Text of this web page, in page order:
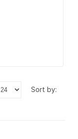
sort by: